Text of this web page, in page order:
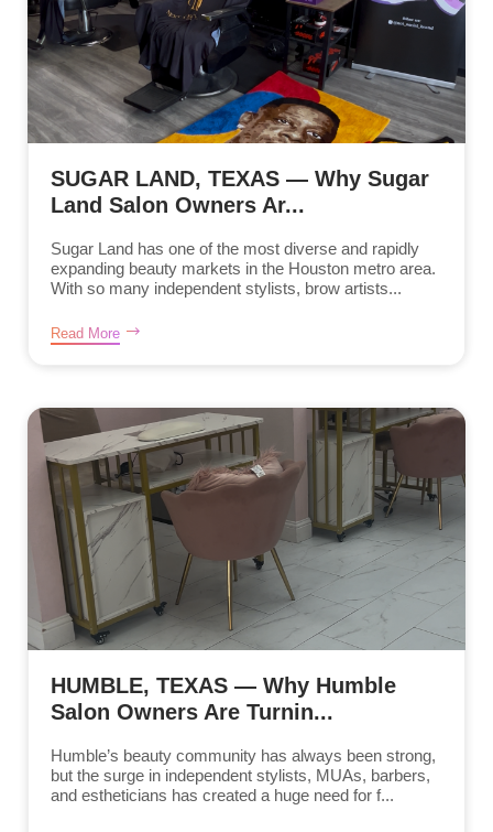
SUGAR LAND, TEXAS — Why Sugar
Land Salon Owners Ar...
Sugar Land has one of the most diverse and rapidly
expanding beauty markets in the Houston metro area.
With so many independent stylists, brow artists...
Read More
HUMBLE, TEXAS — Why Humble
Salon Owners Are Turnin...
Humble’s beauty community has always been strong,
but the surge in independent stylists, MUAs, barbers,
and estheticians has created a huge need for f...